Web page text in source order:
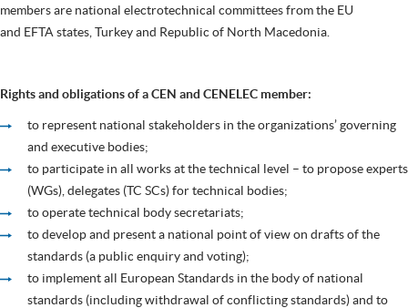
members are national electrotechnical committees from the EU
and EFTA states, Turkey and Republic of North Macedonia.
Rights and obligations of a CEN and CENELEC member:
to represent national stakeholders in the organizations’ governing
and executive bodies;
to participate in all works at the technical level – to propose experts
(WGs), delegates (TC SCs) for technical bodies;
to operate technical body secretariats;
to develop and present a national point of view on drafts of the
standards (a public enquiry and voting);
to implement all European Standards in the body of national
standards (including withdrawal of conflicting standards) and to